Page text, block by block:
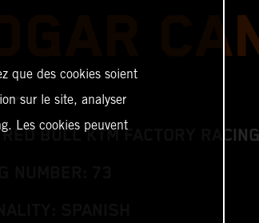
BULL KTM FACTORY RACING
que des cookies soient
sur le site, analyser
Les cookies peuvent